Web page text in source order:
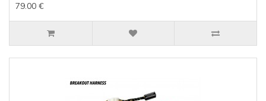
79.00 €